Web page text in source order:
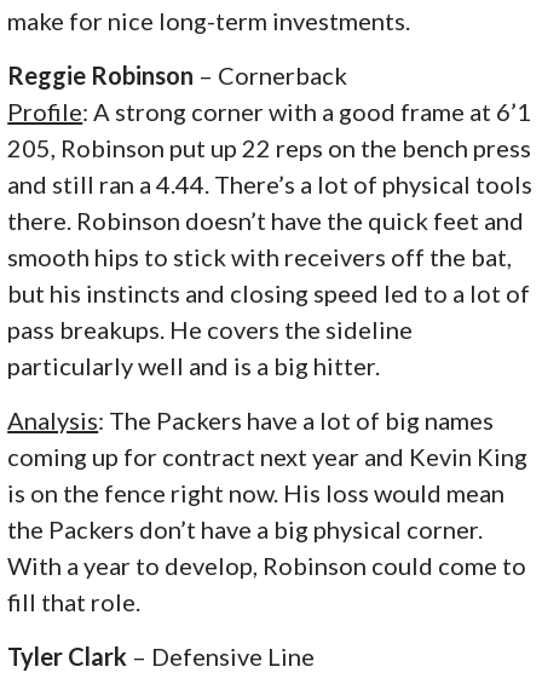
make for nice long-term investments.
Reggie Robinson – Cornerback
Profile: A strong corner with a good frame at 6’1
205, Robinson put up 22 reps on the bench press
and still ran a 4.44. There’s a lot of physical tools
there. Robinson doesn’t have the quick feet and
smooth hips to stick with receivers off the bat,
but his instincts and closing speed led to a lot of
pass breakups. He covers the sideline
particularly well and is a big hitter.
Analysis: The Packers have a lot of big names
coming up for contract next year and Kevin King
is on the fence right now. His loss would mean
the Packers don’t have a big physical corner.
With a year to develop, Robinson could come to
fill that role.
Tyler Clark – Defensive Line